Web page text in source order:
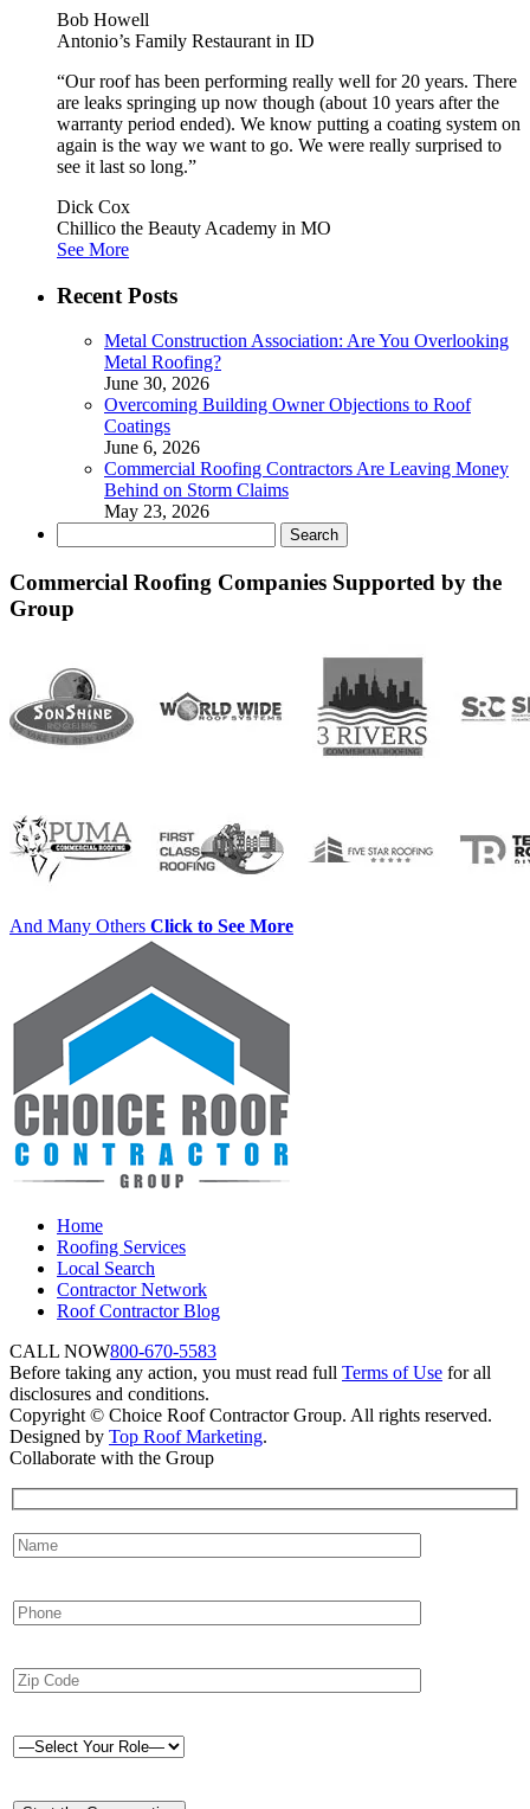
Bob Howell
Antonio’s Family Restaurant in ID
“Our roof has been performing really well for 20 years. There
are leaks springing up now though (about 10 years after the
warranty period ended). We know putting a coating system on
again is the way we want to go. We were really surprised to
see it last so long.”
Dick Cox
Chillico the Beauty Academy in MO
See More
Recent Posts
Metal Construction Association: Are You Overlooking
Metal Roofing?
June 30, 2026
Overcoming Building Owner Objections to Roof
Coatings
June 6, 2026
Commercial Roofing Contractors Are Leaving Money
Behind on Storm Claims
May 23, 2026
for:
Commercial Roofing Companies Supported by the
Group
And Many Others Click to See More
Home
Roofing Services
Local Search
Contractor Network
Roof Contractor Blog
CALL NOW800-670-5583
Before taking any action, you must read full Terms of Use for all
disclosures and conditions.
Copyright © Choice Roof Contractor Group. All rights reserved.
Designed by Top Roof Marketing.
Collaborate with the Group